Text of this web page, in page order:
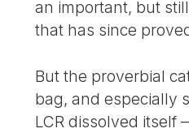
an important, but
that has since
But the proverbial
bag, and especially
LCR dissolved itself